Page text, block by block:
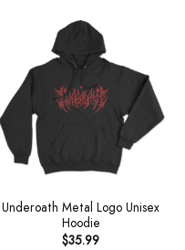
Underoath Metal Logo Unisex
Hoodie
$35.99